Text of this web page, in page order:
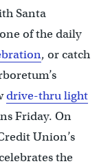
Santa
of the daily
, or catch
drive-thru light
Friday. On
Union’s
the